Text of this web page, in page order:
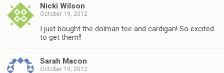
Nicki Wilson
October 19, 2012
I just bought the dolman tee and cardigan! So excited
to get them!!
Sarah Macon
October 19, 2012